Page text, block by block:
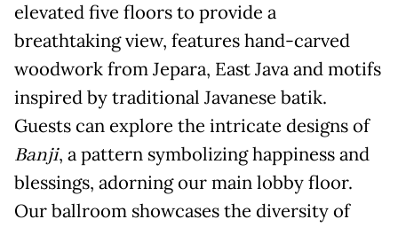
elevated five floors to provide a
breathtaking view, features hand-carved
woodwork from Jepara, East Java and motifs
inspired by traditional Javanese batik.
Guests can explore the intricate designs of
Banji, a pattern symbolizing happiness and
blessings, adorning our main lobby floor.
Our ballroom showcases the diversity of